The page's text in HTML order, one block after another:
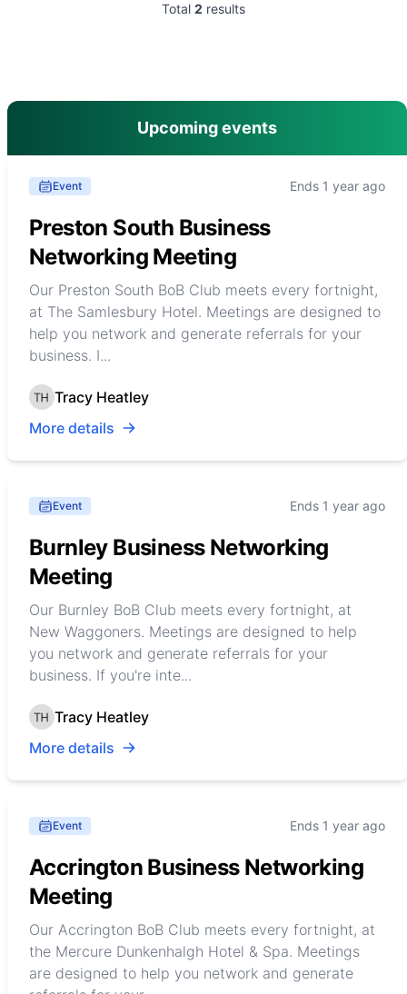
Upcoming events
Event Ends 1 year ago
Preston South Business
Networking Meeting
Our Preston South BoB Club meets every fortnight,
at The Samlesbury Hotel. Meetings are designed to
help you network and generate referrals for your
business. I...
Tracy Heatley
More details
Event Ends 1 year ago
Burnley Business Networking
Meeting
Our Burnley BoB Club meets every fortnight, at
New Waggoners. Meetings are designed to help
you network and generate referrals for your
business. If you're inte...
Tracy Heatley
More details
Event Ends 1 year ago
Accrington Business Networking
Meeting
Our Accrington BoB Club meets every fortnight, at
the Mercure Dunkenhalgh Hotel & Spa. Meetings
are designed to help you network and generate
Total 2 results